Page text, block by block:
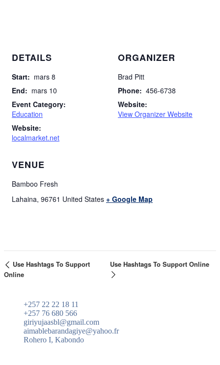
DETAILS
Start: mars 8
End: mars 10
Event Category:
Education
Website:
localmarket.net
VENUE
Bamboo Fresh
Lahaina, 96761 United States + Google Map
ORGANIZER
Brad Pitt
Phone: 456-6738
Website:
View Organizer Website
Use Hashtags To Support
Online
Use Hashtags To Support Online
+257 22 22 18 11
+257 76 680 566
giriyujaasbl@gmail.com
aimablebarandagiye@yahoo.fr
Rohero I, Kabondo